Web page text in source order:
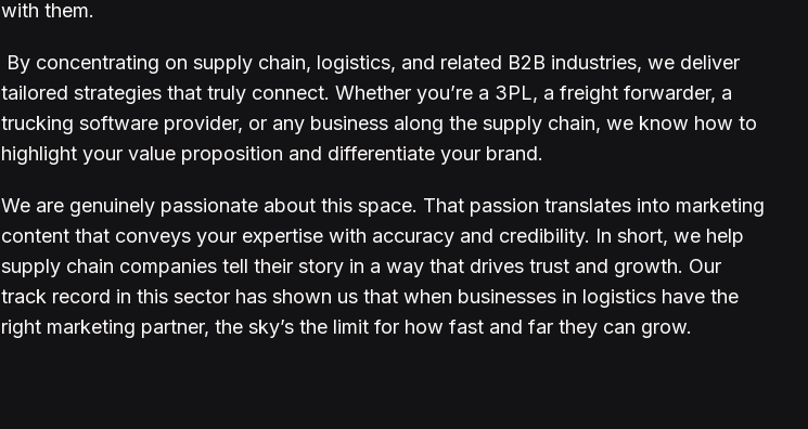
with them.
By concentrating on supply chain, logistics, and related B2B industries, we deliver
tailored strategies that truly connect. Whether you’re a 3PL, a freight forwarder, a
trucking software provider, or any business along the supply chain, we know how to
highlight your value proposition and differentiate your brand.
We are genuinely passionate about this space. That passion translates into marketing
content that conveys your expertise with accuracy and credibility. In short, we help
supply chain companies tell their story in a way that drives trust and growth. Our
track record in this sector has shown us that when businesses in logistics have the
right marketing partner, the sky’s the limit for how fast and far they can grow.